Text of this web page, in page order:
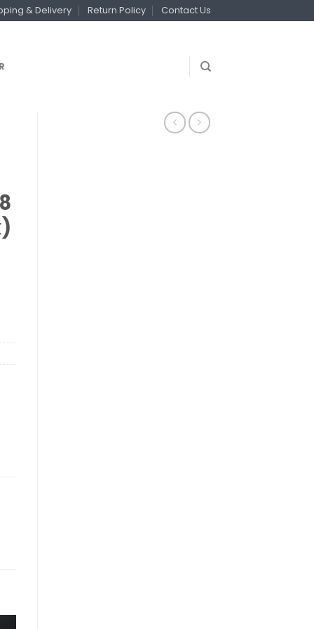
& Delivery Return Policy Contact Us